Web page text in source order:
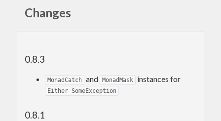
Please feel free to contact me through github or on
Changes
0.8.3
MonadCatch and MonadMask instances for
Either SomeException
0.8.1